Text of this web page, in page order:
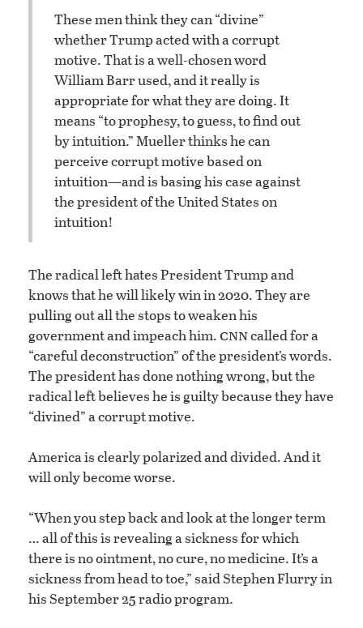
These men think they can “divine”
whether Trump acted with a corrupt
motive. That is a well-chosen word
William Barr used, and it really is
appropriate for what they are doing. It
means “to prophesy, to guess, to find out
by intuition.” Mueller thinks he can
perceive corrupt motive based on
intuition—and is basing his case against
the president of the United States on
intuition!
The radical left hates President Trump and
knows that he will likely win in 2020. They are
pulling out all the stops to weaken his
government and impeach him. cnncalled for a
“careful deconstruction” of the president’s words.
The president has done nothing wrong, but the
radical left believes he is guilty because they have
“divined” a corrupt motive.
America is clearly polarized and divided. And it
will only become worse.
“When you step back and look at the longer term
… all of this is revealing a sickness for which
there is no ointment, no cure, no medicine. It’s a
sickness from head to toe,” said Stephen Flurry in
his September 25 radio program.